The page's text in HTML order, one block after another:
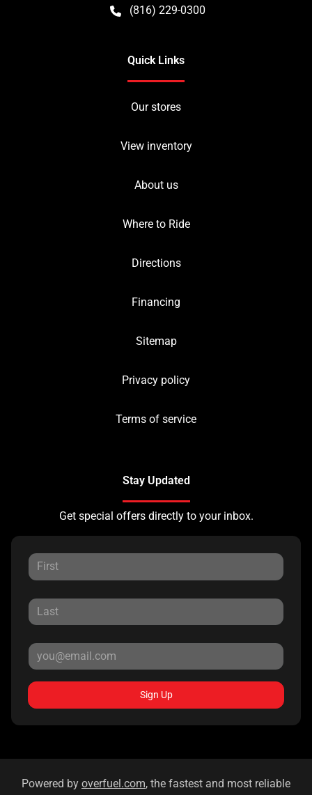
(816) 229-0300
Quick Links
Our stores
View inventory
About us
Where to Ride
Directions
Financing
Sitemap
Privacy policy
Terms of service
Stay Updated
Get special offers directly to your inbox.
Sign Up
Powered by overfuel.com, the fastest and most reliable